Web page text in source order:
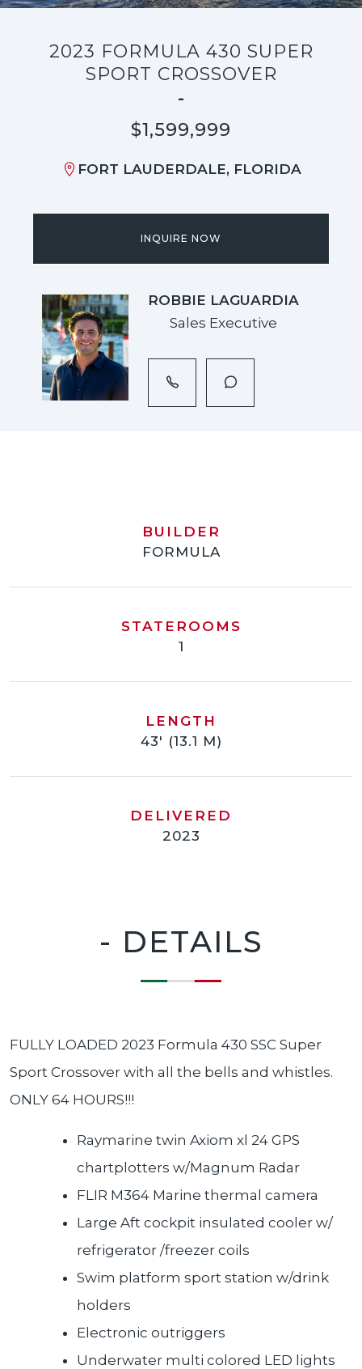
2023 FORMULA 430 SUPER
SPORT CROSSOVER
-
$1,599,999
FORT LAUDERDALE, FLORIDA
INQUIRE NOW
ROBBIE LAGUARDIA
Sales Executive
BUILDER
FORMULA
STATEROOMS
1
LENGTH
43' (13.1 M)
DELIVERED
2023
- DETAILS
FULLY LOADED 2023 Formula 430 SSC Super
Sport Crossover with all the bells and whistles.
ONLY 64 HOURS!!!
Raymarine twin Axiom xl 24 GPS
chartplotters w/Magnum Radar
FLIR M364 Marine thermal camera
Large Aft cockpit insulated cooler w/
refrigerator /freezer coils
Swim platform sport station w/drink
holders
Electronic outriggers
Underwater multi colored LED lights